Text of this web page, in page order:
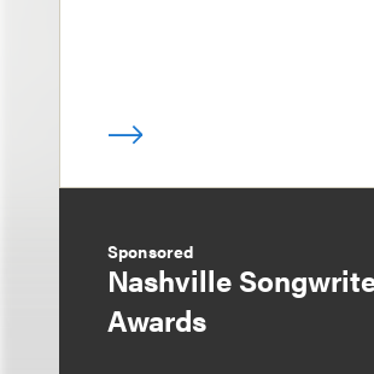
Sponsored
Nashville
Awards